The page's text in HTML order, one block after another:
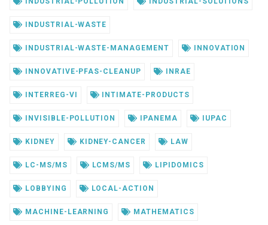
INDUSTRIAL-WASTE
INDUSTRIAL-WASTE-MANAGEMENT INNOVATION
INNOVATIVE-PFAS-CLEANUP INRAE
INTERREG-VI INTIMATE-PRODUCTS
INVISIBLE-POLLUTION IPANEMA IUPAC
KIDNEY KIDNEY-CANCER LAW
LC-MS/MS LCMS/MS LIPIDOMICS
LOBBYING LOCAL-ACTION
MACHINE-LEARNING MATHEMATICS